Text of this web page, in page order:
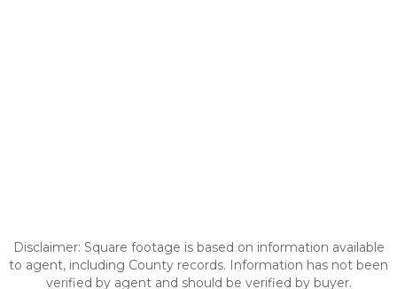
Disclaimer: Square footage is based on information available
to agent, including County records. Information has not been
verified by agent and should be verified by buyer.